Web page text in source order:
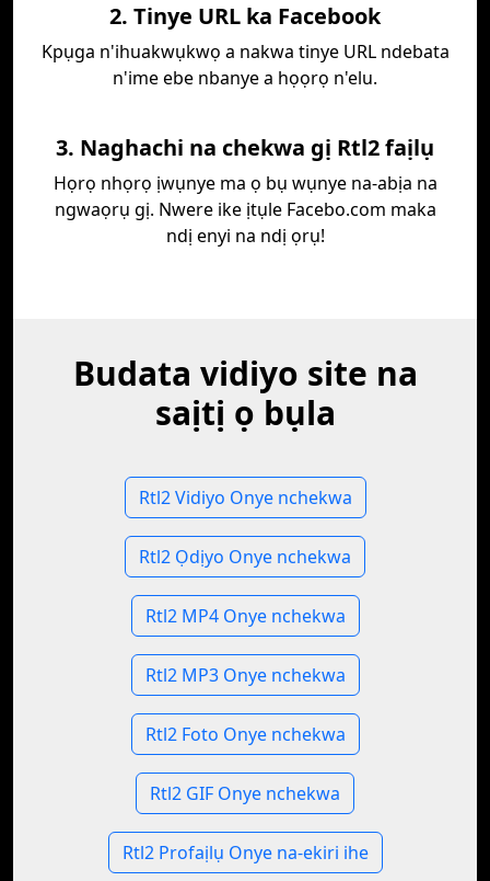
2. Tinye URL ka Facebook
Kpụga n'ihuakwụkwọ a nakwa tinye URL ndebata
n'ime ebe nbanye a họọrọ n'elu.
3. Naghachi na chekwa gị Rtl2 faịlụ
Họrọ nhọrọ ịwụnye ma ọ bụ wụnye na-abịa na
ngwaọrụ gị. Nwere ike ịtụle Facebo.com maka
ndị enyi na ndị ọrụ!
Budata vidiyo site na
saịtị ọ bụla
Rtl2 Vidiyo Onye nchekwa
Rtl2 Ọdịyo Onye nchekwa
Rtl2 MP4 Onye nchekwa
Rtl2 MP3 Onye nchekwa
Rtl2 Foto Onye nchekwa
Rtl2 GIF Onye nchekwa
Rtl2 Profaịlụ Onye na-ekiri ihe